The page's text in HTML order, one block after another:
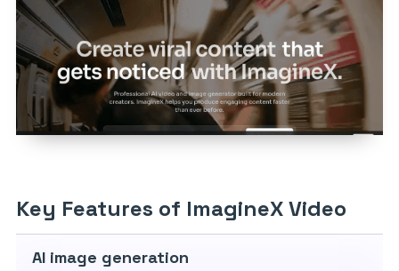
Key Features of ImagineX Video
AI image generation